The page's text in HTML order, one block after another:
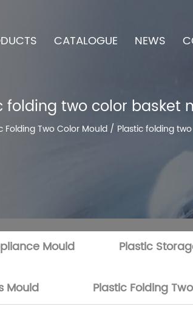
CATALOGUE NEWS
folding two color basket
Folding Two Color Mould / Plastic folding
Mould Plastic
Mould Plastic Folding